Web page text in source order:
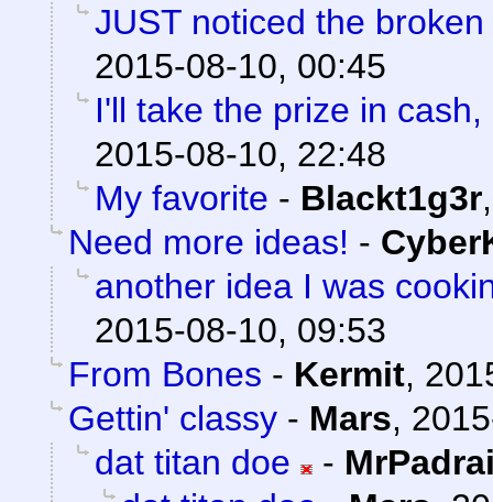
JUST noticed the
2015-08-10, 00:45
I'll take the prize in cash,
2015-08-10, 22:48
My favorite - Blackt1g3r
Need more ideas! -
another idea I was
2015-08-10, 09:53
From Bones - Kermit,
Gettin' classy - Mars,
dat titan doe
-